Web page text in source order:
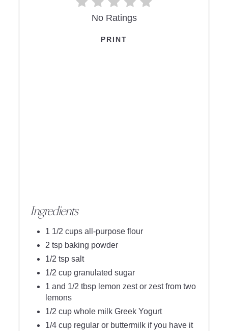
No Ratings
PRINT
Ingredients
1 1/2 cups all-purpose flour
2 tsp baking powder
1/2 tsp salt
1/2 cup granulated sugar
1 and 1/2 tbsp lemon zest or zest from two
lemons
1/2 cup whole milk Greek Yogurt
1/4 cup regular or buttermilk if you have it